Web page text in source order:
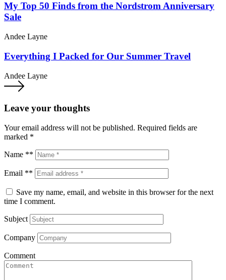
My Top 50 Finds from the Nordstrom Anniversary
Sale
Andee Layne
Everything I Packed for Our Summer Travel
Andee Layne
Leave your thoughts
Your email address will not be published. Required fields are
marked *
Name **
Email **
Save my name, email, and website in this browser for the next
time I comment.
Subject
Company
Comment